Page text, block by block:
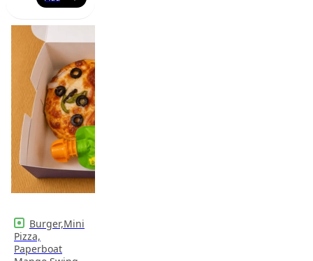
Burger,Mini
Pizza,
Paperboat